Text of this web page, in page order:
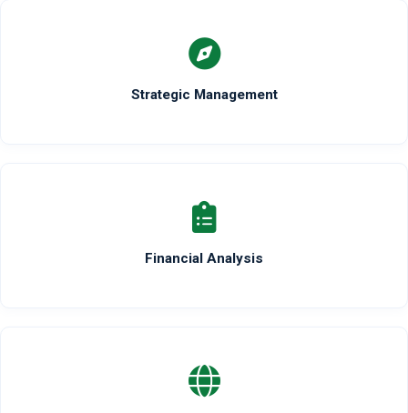
Strategic Management
Financial Analysis